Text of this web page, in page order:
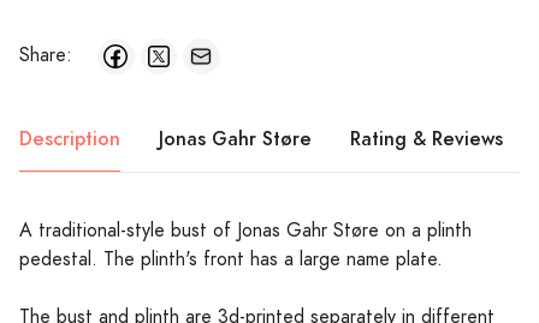
Share:
Description Jonas Gahr Støre Rating & Reviews
A traditional-style bust of Jonas Gahr Støre on a plinth
pedestal. The plinth's front has a large name plate.
The bust and plinth are 3d-printed separately in different